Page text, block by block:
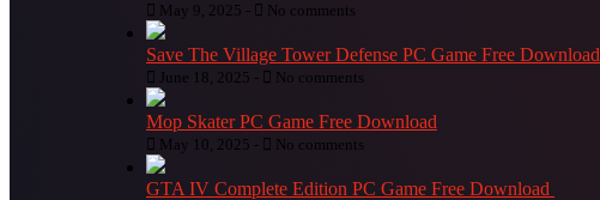
May 9, 2025 - No comments
Save The Village Tower Defense PC Game Free Download
June 18, 2025 - No comments
Mop Skater PC Game Free Download
May 10, 2025 - No comments
GTA IV Complete Edition PC Game Free Download